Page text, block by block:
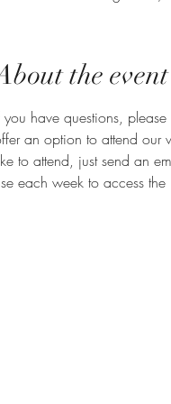
the event
you have questions,
an option to attend our
to attend, just send an
each week to access